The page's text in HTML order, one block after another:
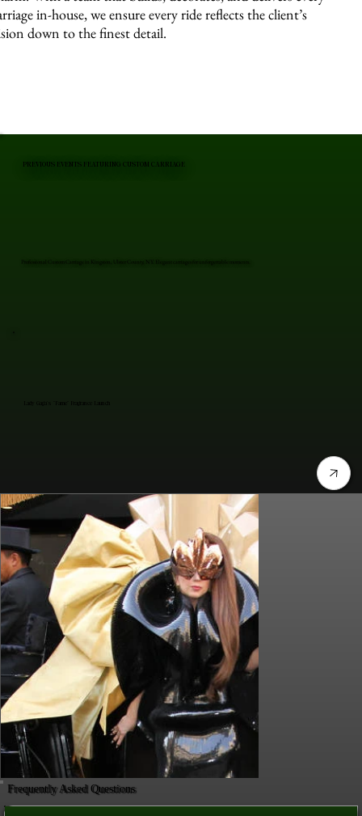
in-house, we ensure every ride reflects the client’s
down to the finest detail.
Frequently Asked Questions
Lady Gaga's "Fame" Fragrance Launch
Professional Custom Carriage in Kingston, Ulster County, NY. Elegant carriages for unforgettable moments.
PREVIOUS EVENTS FEATURING CUSTOM CARRIAGE